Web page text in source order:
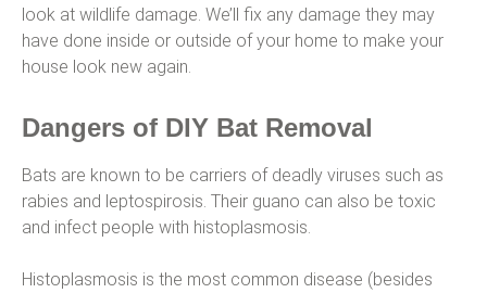
look at wildlife damage. We’ll fix any damage they may
have done inside or outside of your home to make your
house look new again.
Dangers of DIY Bat Removal
Bats are known to be carriers of deadly viruses such as
rabies and leptospirosis. Their guano can also be toxic
and infect people with histoplasmosis.
Histoplasmosis is the most common disease (besides